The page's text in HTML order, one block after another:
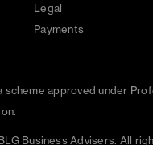
scheme approved under
Business Advisers. All
Legal
Payments